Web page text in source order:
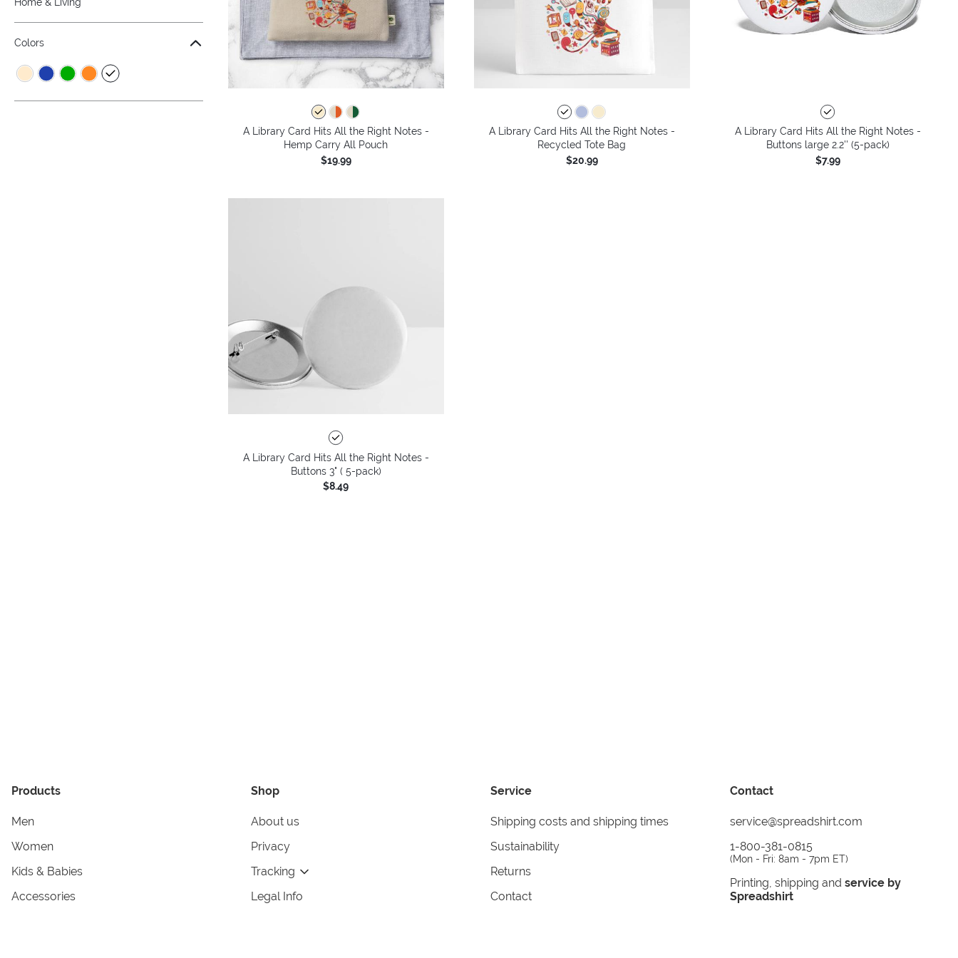
Home & Living
Colors
A Library Card Hits All the Right Notes -
Hemp Carry All Pouch
$19.99
A Library Card Hits All the Right Notes -
Recycled Tote Bag
$20.99
A Library Card Hits All the Right Notes -
Buttons large 2.2'' (5-pack)
$7.99
A Library Card Hits All the Right Notes -
Buttons 3" ( 5-pack)
$8.49
Products
Men
Women
Kids & Babies
Accessories
Shop
About us
Privacy
Tracking
Legal Info
Service
Shipping costs and shipping times
Sustainability
Returns
Contact
Contact
service@spreadshirt.com
1-800-381-0815
(Mon - Fri: 8am - 7pm ET)
Printing, shipping and service by
Spreadshirt